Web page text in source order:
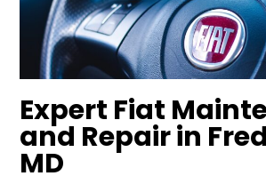
Expert Fiat
and Repair in
MD